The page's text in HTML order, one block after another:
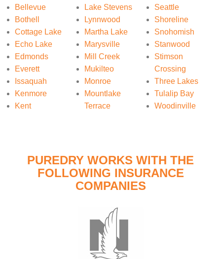
Bellevue
Bothell
Cottage Lake
Echo Lake
Edmonds
Everett
Issaquah
Kenmore
Kent
Lake Stevens
Lynnwood
Martha Lake
Marysville
Mill Creek
Mukilteo
Monroe
Mountlake
Terrace
Seattle
Shoreline
Snohomish
Stanwood
Stimson
Crossing
Three Lakes
Tulalip Bay
Woodinville
PUREDRY WORKS WITH THE
FOLLOWING INSURANCE
COMPANIES